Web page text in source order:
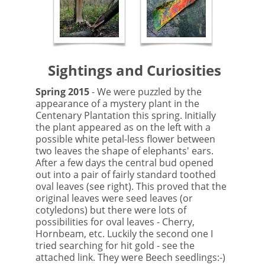
Sightings and Curiosities
Spring 2015- We were puzzled by the
appearance of a mystery plant in the
Centenary Plantation this spring. Initially
the plant appeared as on the left with a
possible white petal-less flower between
two leaves the shape of elephants' ears.
After a few days the central bud opened
out into a pair of fairly standard toothed
oval leaves (see right). This proved that the
original leaves were seed leaves (or
cotyledons) but there were lots of
possibilities for oval leaves - Cherry,
Hornbeam, etc. Luckily the second one I
tried searching for hit gold - see the
attached link. They were Beech seedlings:-)